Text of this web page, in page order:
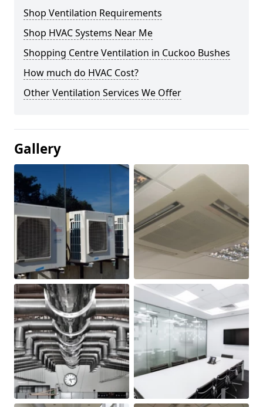
Shop Ventilation Requirements
Shop HVAC Systems Near Me
Shopping Centre Ventilation in Cuckoo Bushes
How much do HVAC Cost?
Other Ventilation Services We Offer
Gallery